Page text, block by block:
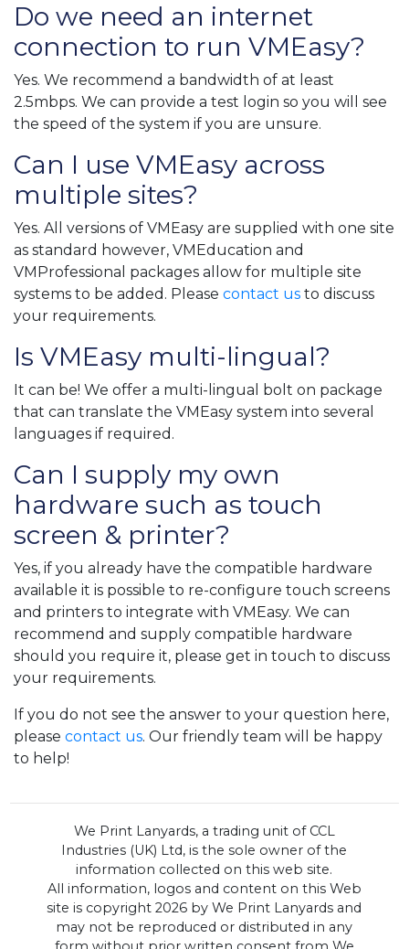
Do we need an internet
connection to run VMEasy?
Yes. We recommend a bandwidth of at least
2.5mbps. We can provide a test login so you will see
the speed of the system if you are unsure.
Can I use VMEasy across
multiple sites?
Yes. All versions of VMEasy are supplied with one site
as standard however, VMEducation and
VMProfessional packages allow for multiple site
systems to be added. Please contact us to discuss
your requirements.
Is VMEasy multi-lingual?
It can be! We offer a multi-lingual bolt on package
that can translate the VMEasy system into several
languages if required.
Can I supply my own
hardware such as touch
screen & printer?
Yes, if you already have the compatible hardware
available it is possible to re-configure touch screens
and printers to integrate with VMEasy. We can
recommend and supply compatible hardware
should you require it, please get in touch to discuss
your requirements.
If you do not see the answer to your question here,
please contact us. Our friendly team will be happy
to help!
We Print Lanyards, a trading unit of CCL
Industries (UK) Ltd, is the sole owner of the
information collected on this web site.
All information, logos and content on this Web
site is copyright 2026 by We Print Lanyards and
may not be reproduced or distributed in any